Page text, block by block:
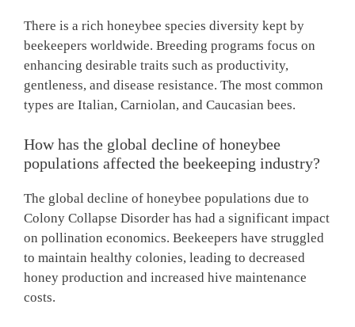
There is a rich honeybee species diversity kept by
beekeepers worldwide. Breeding programs focus on
enhancing desirable traits such as productivity,
gentleness, and disease resistance. The most common
types are Italian, Carniolan, and Caucasian bees.
How has the global decline of honeybee
populations affected the beekeeping industry?
The global decline of honeybee populations due to
Colony Collapse Disorder has had a significant impact
on pollination economics. Beekeepers have struggled
to maintain healthy colonies, leading to decreased
honey production and increased hive maintenance
costs.